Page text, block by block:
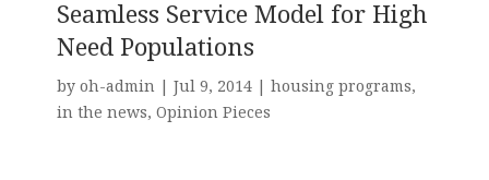
Seamless Service Model for High
Need Populations
by oh-admin| Jul 9, 2014| housing programs,
in the news, Opinion Pieces